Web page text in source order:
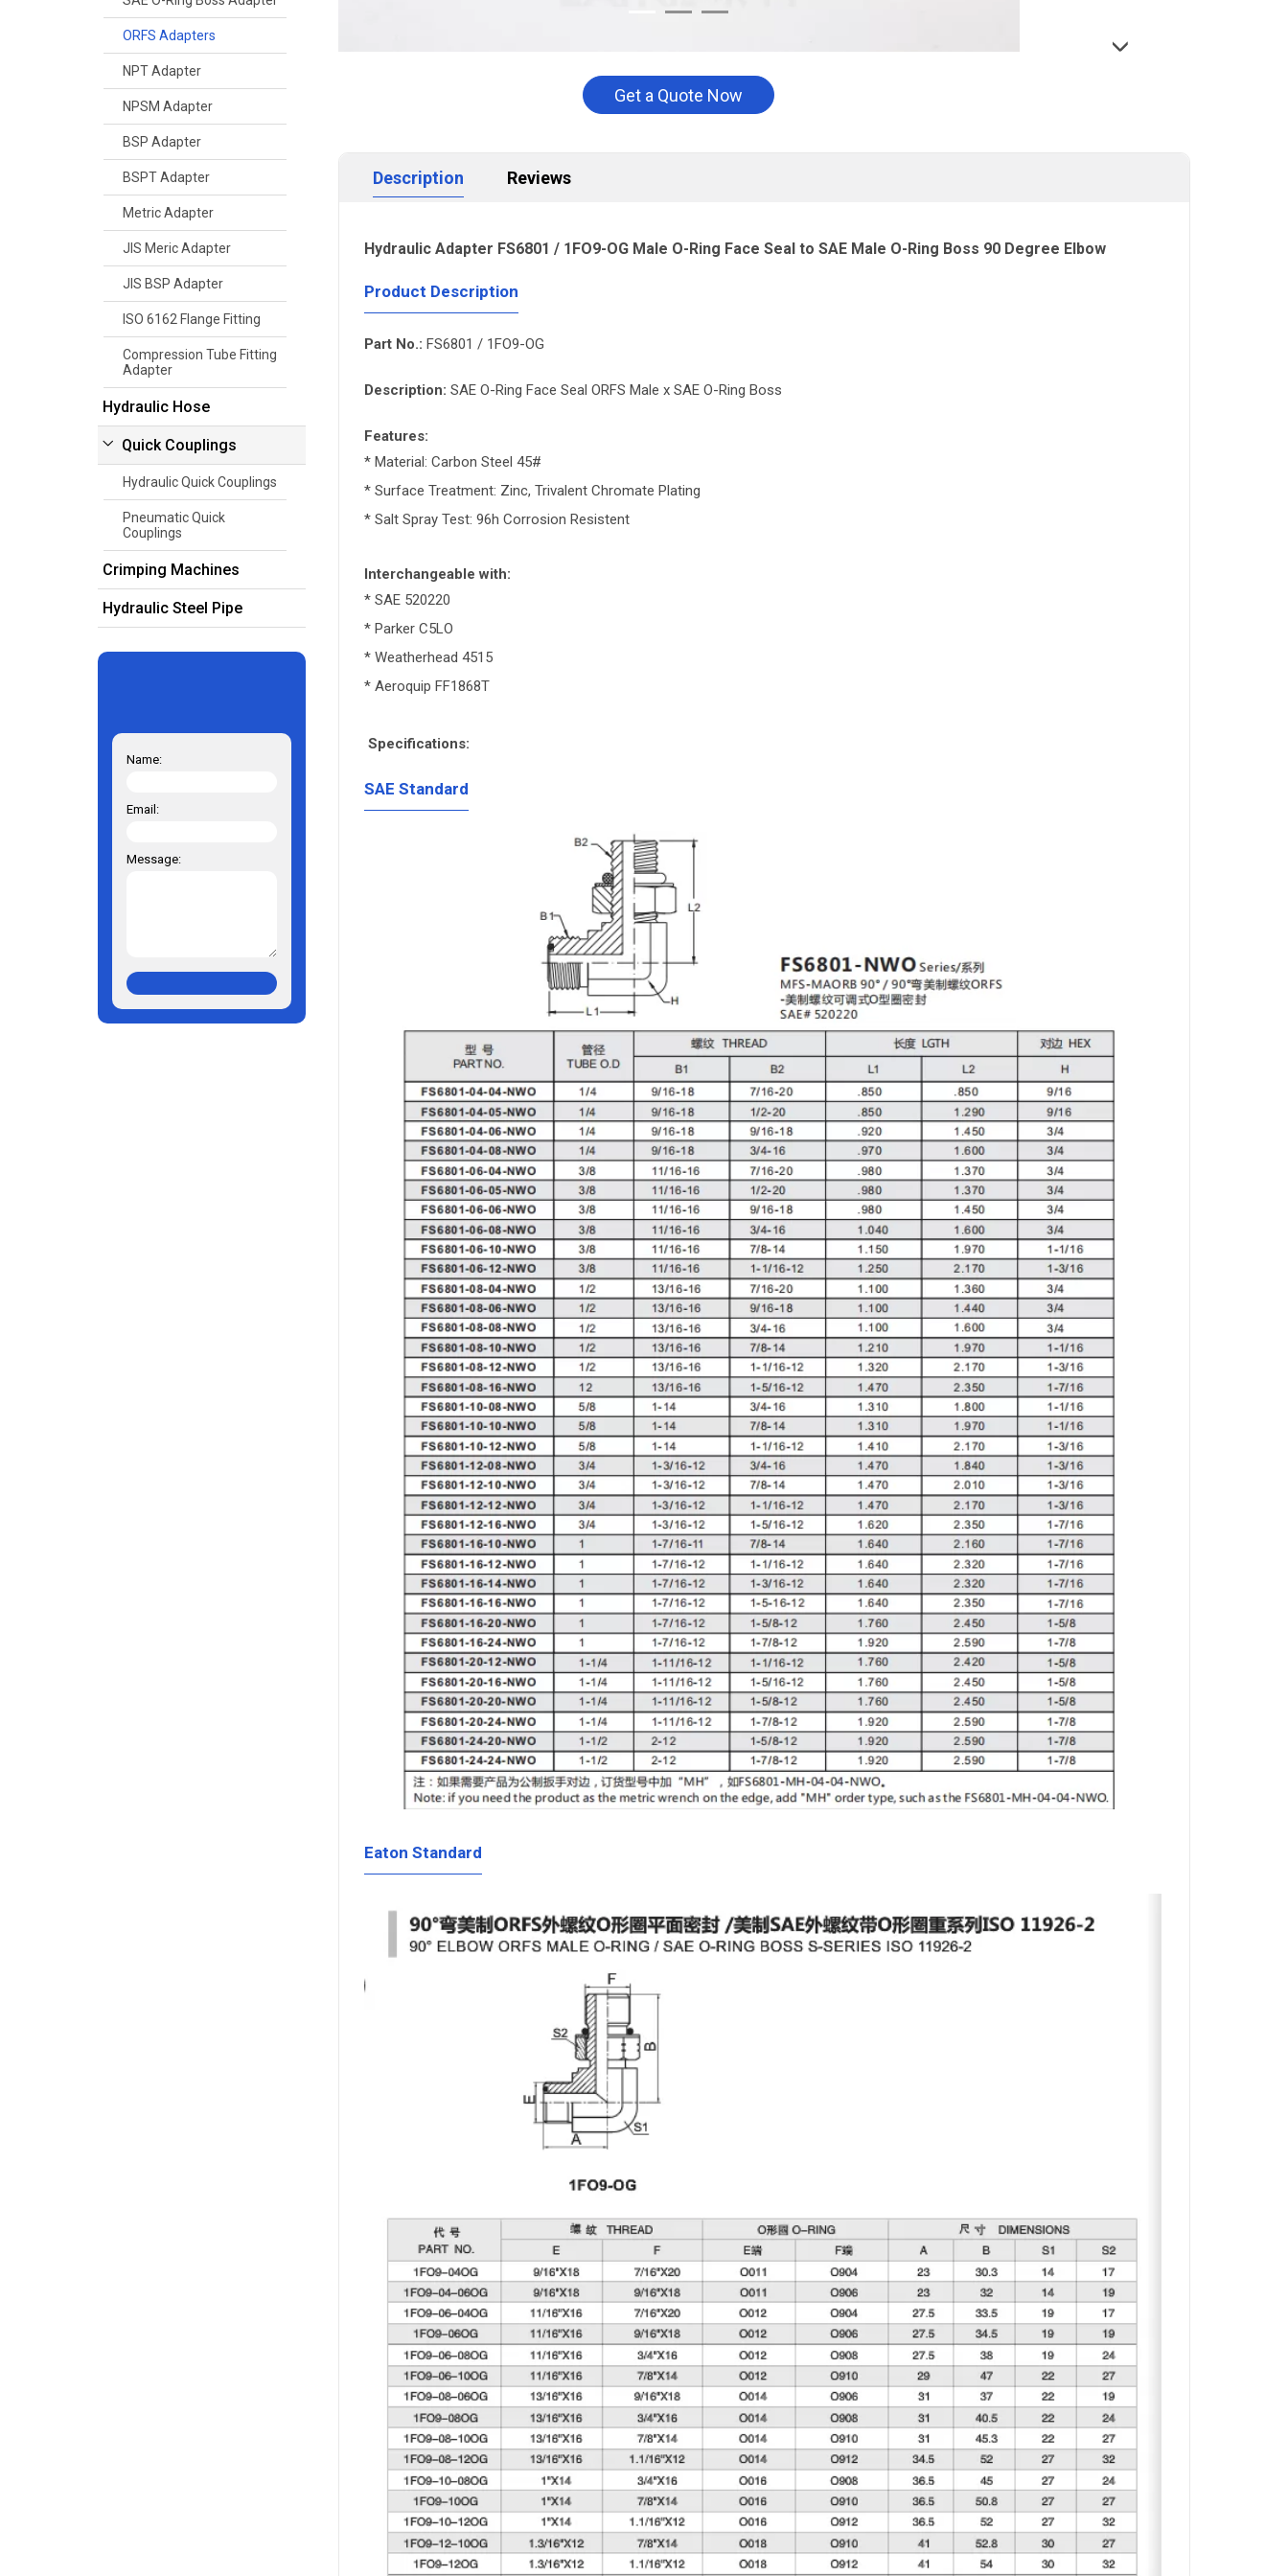
ORFS Adapters
NPT Adapter
NPSM Adapter
BSP Adapter
BSPT Adapter
Metric Adapter
JIS Meric Adapter
JIS BSP Adapter
ISO 6162 Flange Fitting
Compression Tube Fitting
Adapter
Hydraulic Hose
Quick Couplings
Hydraulic Quick Couplings
Pneumatic Quick
Couplings
Crimping Machines
Hydraulic Steel Pipe
Name:
Email:
Message:
Get a Quote Now
Description Reviews
Hydraulic Adapter FS6801 / 1FO9-OG Male O-Ring Face Seal to SAE Male O-Ring Boss 90 Degree Elbow
Product Description
Part No.: FS6801 / 1FO9-OG
Description: SAE O-Ring Face Seal ORFS Male x SAE O-Ring Boss
Features:
* Material: Carbon Steel 45#
* Surface Treatment: Zinc, Trivalent Chromate Plating
* Salt Spray Test: 96h Corrosion Resistent
Interchangeable with:
* SAE 520220
* Parker C5LO
* Weatherhead 4515
* Aeroquip FF1868T
Specifications:
SAE Standard
Eaton Standard